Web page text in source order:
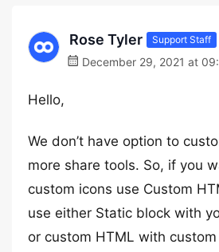
Rose Tyler Support Staff
December 29, 2021 at
Hello,
We don’t have option to
more share tools. So, if you
custom icons use Custom
use either Static block with
or custom HTML with